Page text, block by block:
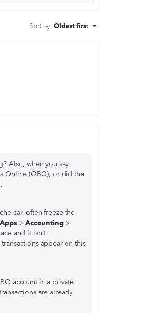
Sort by: Oldest first
Also, when you say
Online (QBO), or did the
can often freeze the
> Accounting >
and it isn't
appear on this
account in a private
are already